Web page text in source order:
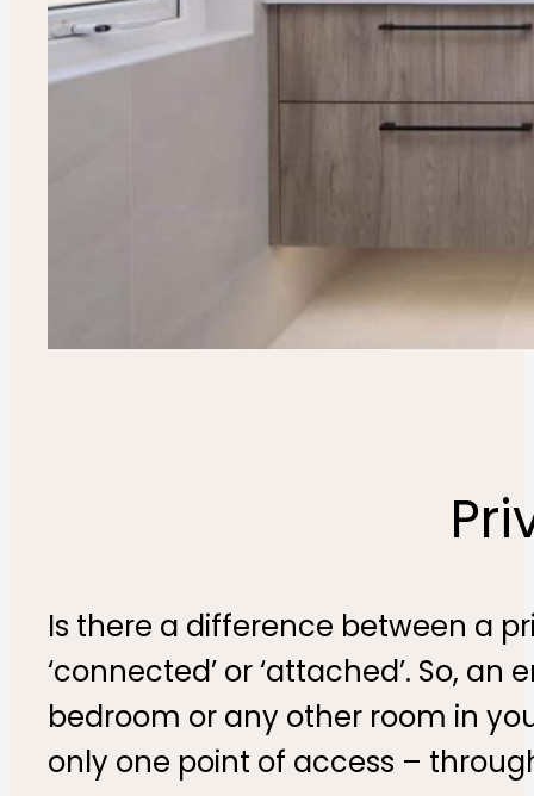
Is there a difference between a
‘connected’ or ‘attached’. So,
bedroom or any other room in
only one point of access –